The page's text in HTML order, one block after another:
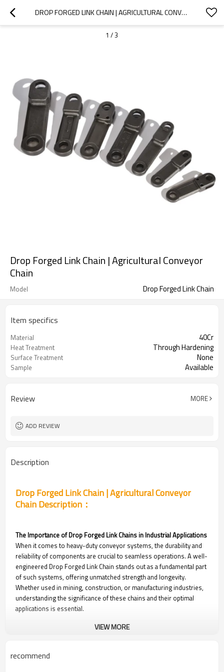
DROP FORGED LINK CHAIN | AGRICULTURAL CONVEYOR CHAIN
1 /3
Drop Forged Link Chain | Agricultural Conveyor
Chain
Model Drop Forged Link Chain
Item specifics
Material 40Cr
Heat Treatment Through Hardening
Surface Treatment None
Sample Available
Review MORE
ADD REVIEW
Description
Drop Forged Link Chain | Agricultural Conveyor
Chain Description：
The Importance of Drop Forged Link Chains in Industrial Applications
When it comes to heavy-duty conveyor systems, the durability and
reliability of components are crucial to seamless operations. A well-
engineered Drop Forged Link Chain stands out as a fundamental part
of such systems, offering unmatched strength and longevity.
Whether used in mining, construction, or manufacturing industries,
understanding the significance of these chains and their optimal
applications is essential.
transporting raw materials efficiently and safely. These chains
withstand the abrasive and heavy loads commonly encountered in
VIEW MORE
recommend